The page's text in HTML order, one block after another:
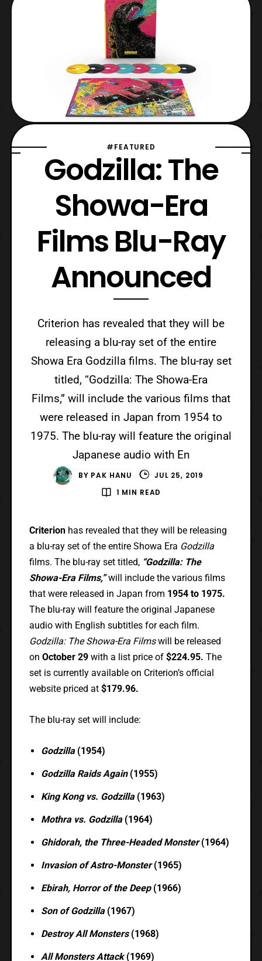
#FEATURED
Godzilla: The
Showa-Era
Films Blu-Ray
Announced
Criterion has revealed that they will be
releasing a blu-ray set of the entire
Showa Era Godzilla films. The blu-ray set
titled, “Godzilla: The Showa-Era
Films,” will include the various films that
were released in Japan from 1954 to
1975. The blu-ray will feature the original
Japanese audio with En
BY PAK HANU
JUL 25, 2019
1 MIN READ
Criterion has revealed that they will be releasing
a blu-ray set of the entire Showa Era Godzilla
films. The blu-ray set titled, “Godzilla: The
Showa-Era Films,”will include the various films
that were released in Japan from 1954 to 1975.
The blu-ray will feature the original Japanese
audio with English subtitles for each film.
Godzilla: The Showa-Era Filmswill be released
on October 29 with a list price of $224.95. The
set is currently available on Criterion’s official
website priced at $179.96.
The blu-ray set will include:
Godzilla(1954)
Godzilla Raids Again(1955)
King Kong vs. Godzilla(1963)
Mothra vs. Godzilla(1964)
Ghidorah, the Three-Headed Monster(1964)
Invasion of Astro-Monster(1965)
Ebirah, Horror of the Deep(1966)
Son of Godzilla(1967)
Destroy All Monsters(1968)
All Monsters Attack(1969)